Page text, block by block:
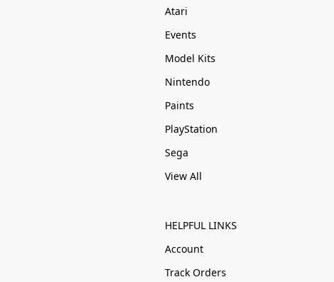
Atari
Events
Model Kits
Nintendo
Paints
PlayStation
Sega
View All
HELPFUL LINKS
Account
Track Orders